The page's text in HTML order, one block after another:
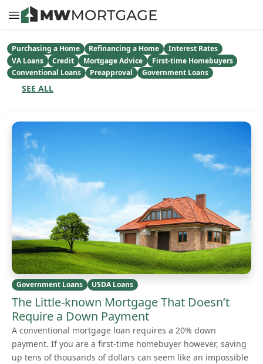
Purchasing a Home Refinancing a Home
Interest Rates
VA Loans
Credit Mortgage Advice
First-time Homebuyers
Conventional Loans
Preapproval Government Loans
SEE ALL
Government Loans USDA Loans
The Little-known Mortgage That Doesn’t
Require a Down Payment
A conventional mortgage loan requires a 20% down
payment. If you are a first-time homebuyer however, saving
up tens of thousands of dollars can seem like an impossible